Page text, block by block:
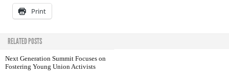
Print
RELATED POSTS
Next Generation Summit Focuses on
Fostering Young Union Activists